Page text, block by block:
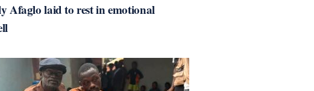
Afaglo laid to rest in emotional